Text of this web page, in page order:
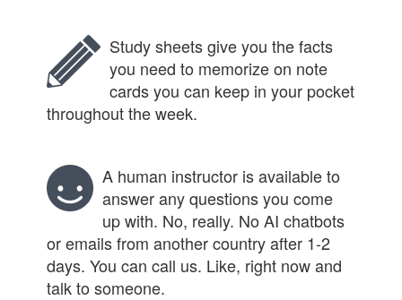
Study sheets give you the facts
you need to memorize on note
cards you can keep in your pocket
throughout the week.
A human instructor is available to
answer any questions you come
up with. No, really. No AI chatbots
or emails from another country after 1-2
days. You can call us. Like, right now and
talk to someone.